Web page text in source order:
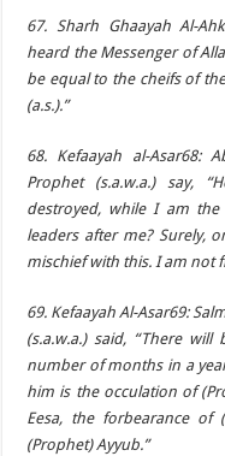
67. Sharh Ghaayah Al-
heard the Messenger of
be equal to the cheifs of
(a.s.).”
68. Kefaayah al-Asar68:
Prophet (s.a.w.a.) say,
destroyed, while I am
leaders after me? Surely,
mischief with this. I am not
69. Kefaayah Al-Asar69:
(s.a.w.a.) said, “There
number of months in a
him is the occulation of
Eesa, the forbearance of
(Prophet) Ayyub.”